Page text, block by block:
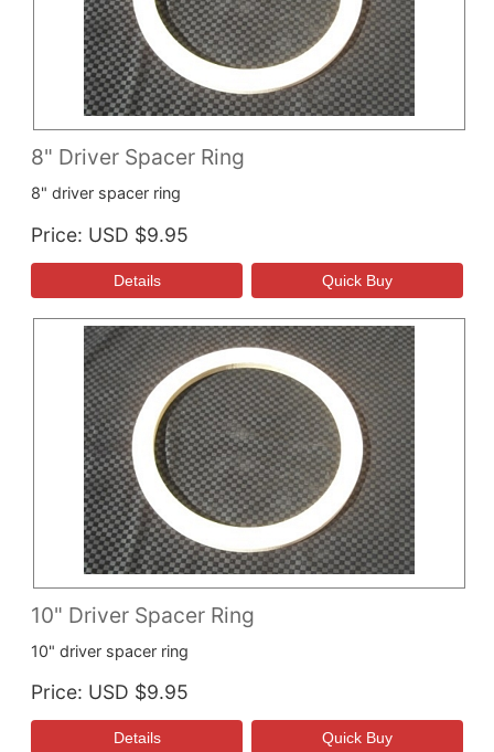
8" Driver Spacer Ring
8" driver spacer ring
Price USD $9.95
10" Driver Spacer Ring
10" driver spacer ring
Price USD $9.95